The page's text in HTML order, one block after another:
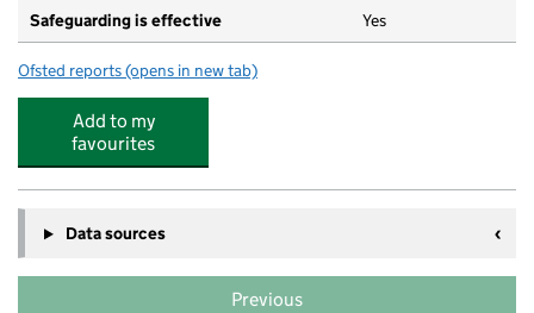
Safeguarding is effective Yes
Ofsted reports for Horn Park Primary School
(opens in new tab)
Add to my
favourites
Data sources
Previous